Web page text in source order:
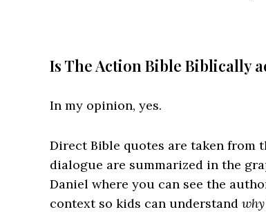
Is The Action Bible Biblically
In my opinion, yes.
Direct Bible quotes are taken from
dialogue are summarized in the
Daniel where you can see the
context so kids can understand why